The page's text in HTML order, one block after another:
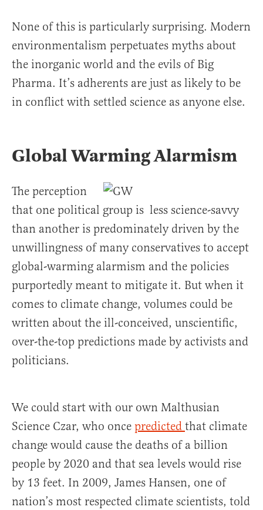
None of this is particularly surprising. Modern
environmentalism perpetuates myths about
the inorganic world and the evils of Big
Pharma. It’s adherents are just as likely to be
in conflict with settled science as anyone else.
Global Warming Alarmism
The perception
that one political group is less science-savvy
than another is predominately driven by the
unwillingness of many conservatives to accept
global-warming alarmism and the policies
purportedly meant to mitigate it. But when it
comes to climate change, volumes could be
written about the ill-conceived, unscientific,
over-the-top predictions made by activists and
politicians.
We could start with our own Malthusian
Science Czar, who once predicted that climate
change would cause the deaths of a billion
people by 2020 and that sea levels would rise
by 13 feet. In 2009, James Hansen, one of
nation’s most respected climate scientists, told